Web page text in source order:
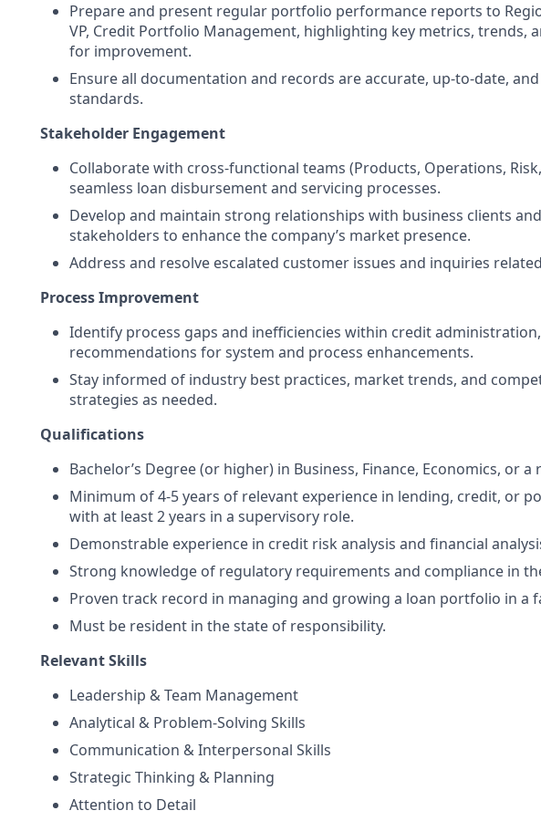
Prepare and present regular portfolio performance reports to
VP, Credit Portfolio Management, highlighting key metrics, trends,
for improvement.
Ensure all documentation and records are accurate, up-to-date,
standards.
Stakeholder Engagement
Collaborate with cross-functional teams (Products, Operations,
seamless loan disbursement and servicing processes.
Develop and maintain strong relationships with business clients
stakeholders to enhance the company’s market presence.
Address and resolve escalated customer issues and inquiries
Process Improvement
Identify process gaps and inefficiencies within credit
recommendations for system and process enhancements.
Stay informed of industry best practices, market trends, and
strategies as needed.
Qualifications
Bachelor’s Degree (or higher) in Business, Finance, Economics, or a
Minimum of 4-5 years of relevant experience in lending, credit, or
with at least 2 years in a supervisory role.
Demonstrable experience in credit risk analysis and financial
Strong knowledge of regulatory requirements and compliance in
Proven track record in managing and growing a loan portfolio in a
Must be resident in the state of responsibility.
Relevant Skills
Leadership & Team Management
Analytical & Problem-Solving Skills
Communication & Interpersonal Skills
Strategic Thinking & Planning
Attention to Detail